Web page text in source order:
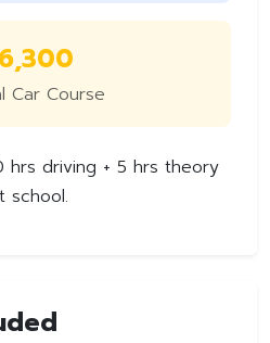
Car Course
hrs driving + 5 hrs theory
school.